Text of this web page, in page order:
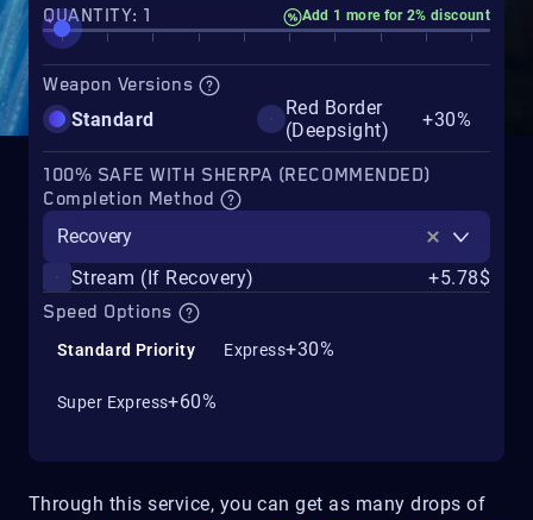
Through this service, you can get as many drops of
QUANTITY: 1 Add 1 more for 2% discount
Weapon Versions
Standard
Red Border
(Deepsight)
+30%
100% SAFE WITH SHERPA (RECOMMENDED)
Completion Method
Recovery
Stream (If Recovery)
+5.78$
Speed Options
Standard Priority Express+30%
Super Express+60%